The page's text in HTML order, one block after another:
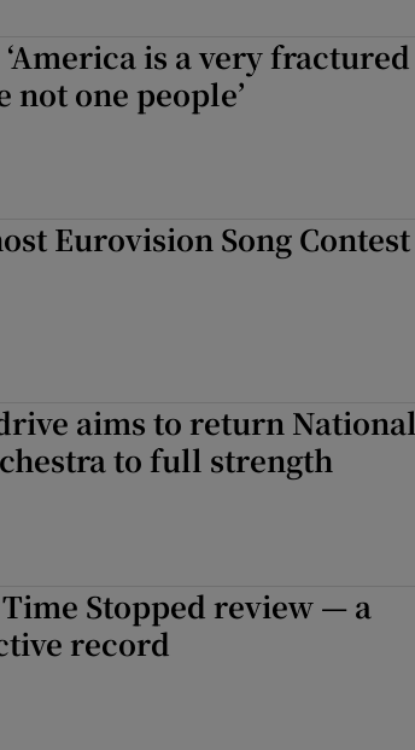
is a very fractured
not one people’
Eurovision Song Contest
aims to return National
to full strength
Stopped review — a
record